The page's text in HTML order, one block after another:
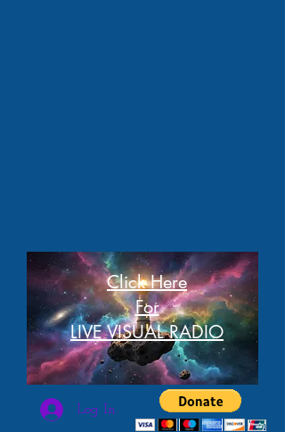
Click Here
For
LIVE VISUAL RADIO
Log In